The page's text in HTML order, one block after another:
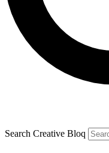
Search Creative Bloq